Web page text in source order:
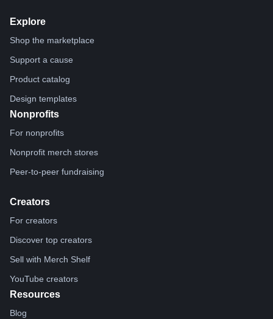
Explore
Shop the marketplace
Support a cause
Product catalog
Design templates
Nonprofits
For nonprofits
Nonprofit merch stores
Peer-to-peer fundraising
Creators
For creators
Discover top creators
Sell with Merch Shelf
YouTube creators
Resources
Blog